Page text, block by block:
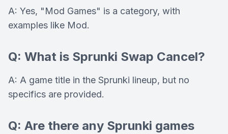
A: Yes, "Mod Games" is a category, with
examples like Mod.
Q: What is Sprunki Swap Cancel?
A: A game title in the Sprunki lineup, but no
specifics are provided.
Q: Are there any Sprunki games